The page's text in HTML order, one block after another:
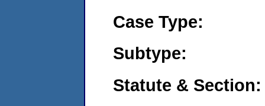
Case Type:
Subtype:
Statute & Section: